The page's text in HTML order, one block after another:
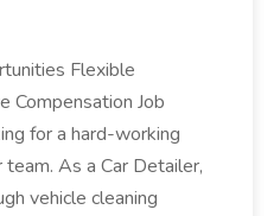
Flexible
Compensation Job
for a hard-working
As a Car Detailer,
vehicle cleaning